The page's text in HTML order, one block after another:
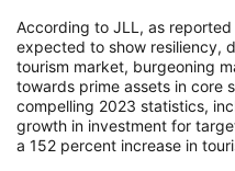
According to JLL, as
expected to show resiliency,
tourism market, burgeoning
towards prime assets in core
compelling 2023 statistics,
growth in investment for
a 152 percent increase in